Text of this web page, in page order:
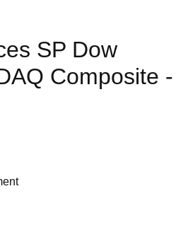
SP Dow
Composite -